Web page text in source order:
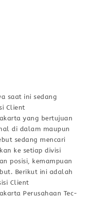
saat ini sedang
Client
yang bertujuan
di dalam maupun
sedang mencari
ke setiap divisi
posisi, kemampuan
Berikut ini adalah
Client
Perusahaan Tec-